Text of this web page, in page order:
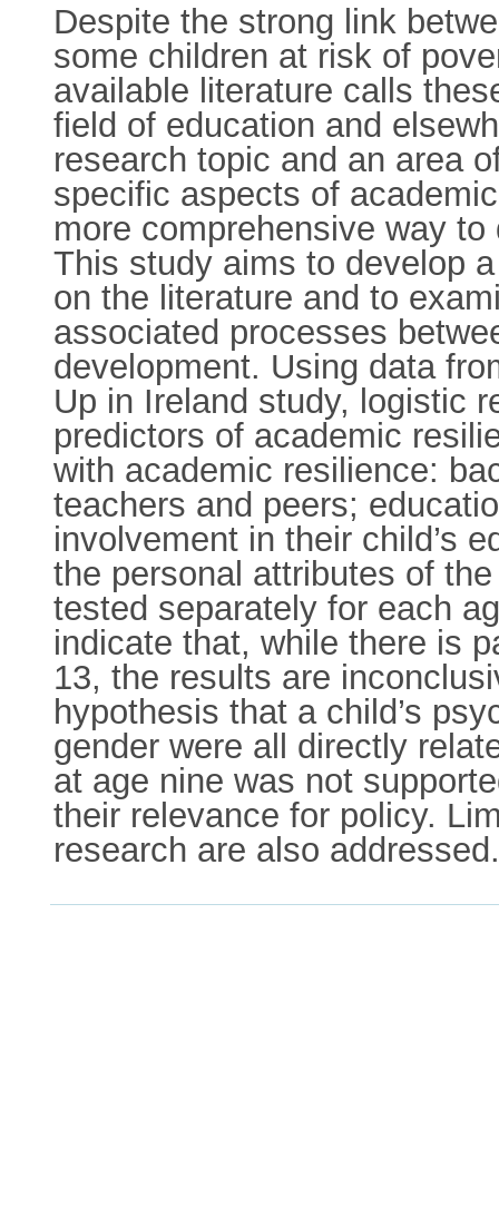
Despite the strong link
some children at risk of
available literature calls
field of education and
research topic and an area
specific aspects of
more comprehensive way
This study aims to develop
on the literature and to
associated processes
development. Using data
Up in Ireland study, logistic
predictors of academic
with academic resilience:
teachers and peers;
involvement in their child’s
the personal attributes of
tested separately for each
indicate that, while there is
13, the results are
hypothesis that a child’s
gender were all directly
at age nine was not
their relevance for policy.
research are also addressed.